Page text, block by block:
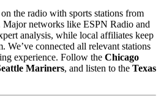
the radio with sports stations from
Major networks like ESPN Radio and
analysis, while local affiliates keep
We’ve connected all relevant stations
experience. Follow the Chicago
Mariners, and listen to the Texas